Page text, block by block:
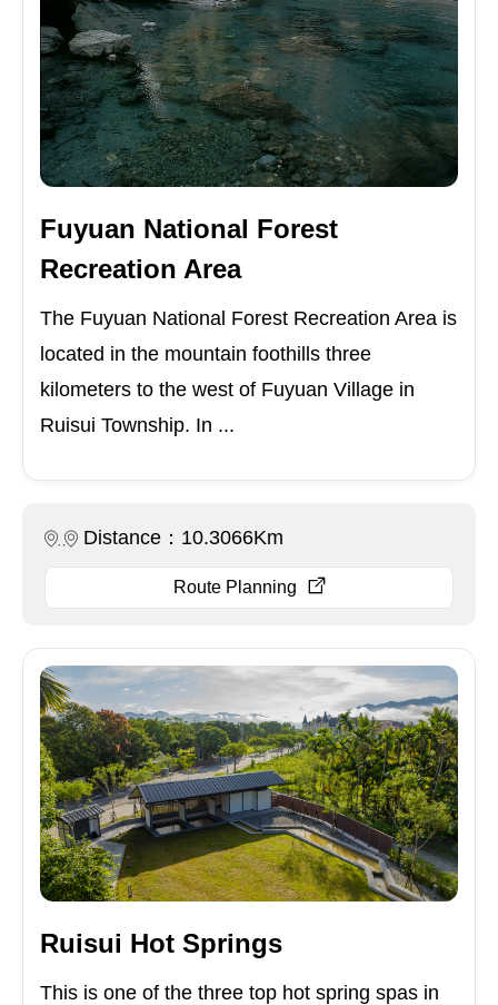
Fuyuan National Forest
Recreation Area
The Fuyuan National Forest Recreation Area is
located in the mountain foothills three
kilometers to the west of Fuyuan Village in
Ruisui Township. In ...
Distance：10.3066Km
Route Planning
Ruisui Hot Springs
This is one of the three top hot spring spas in